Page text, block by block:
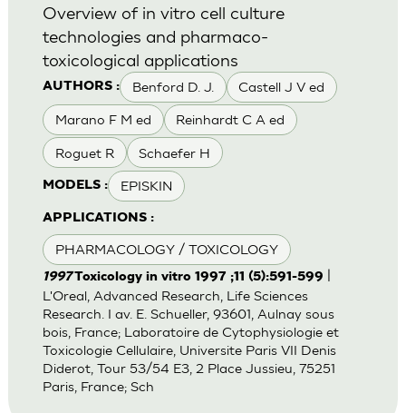
AUTHORS : Benford D. J. Castell J V ed
Marano F M ed Reinhardt C A ed
Roguet R Schaefer H
MODELS : EPISKIN
APPLICATIONS :
PHARMACOLOGY / TOXICOLOGY
Overview of in vitro cell culture
technologies and pharmaco-
toxicological applications
1997Toxicology in vitro 1997 ;11 (5):591-599
L'Oreal, Advanced Research, Life Sciences
Research. I av. E. Schueller, 93601, Aulnay sous
bois, France; Laboratoire de Cytophysiologie et
Toxicologie Cellulaire, Universite Paris VII Denis
Diderot, Tour 53/54 E3, 2 Place Jussieu, 75251
Paris, France; Sch